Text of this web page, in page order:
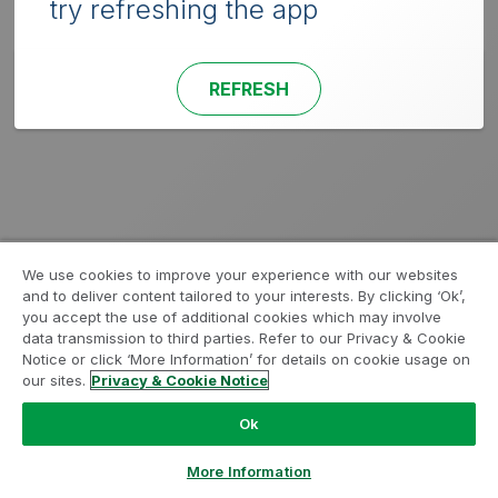
try refreshing the app
REFRESH
We use cookies to improve your experience with our websites
and to deliver content tailored to your interests. By clicking ‘Ok’,
you accept the use of additional cookies which may involve
data transmission to third parties. Refer to our Privacy & Cookie
Notice or click ‘More Information’ for details on cookie usage on
our sites. Privacy & Cookie Notice
Ok
More Information